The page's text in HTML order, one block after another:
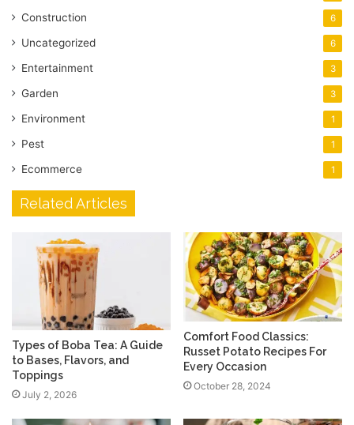
Construction 6
Uncategorized 6
Entertainment 3
Garden 3
Environment 1
Pest 1
Ecommerce 1
Related Articles
Types of Boba Tea: A Guide
to Bases, Flavors, and
Toppings
July 2, 2026
Comfort Food Classics:
Russet Potato Recipes For
Every Occasion
October 28, 2024